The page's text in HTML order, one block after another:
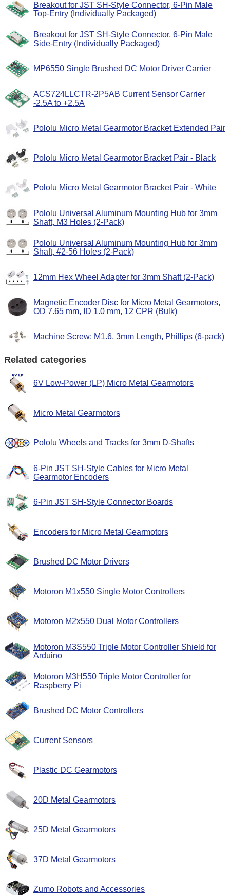
Breakout for JST SH-Style Connector, 6-Pin Male
Top-Entry (Individually Packaged)
Breakout for JST SH-Style Connector, 6-Pin Male
Side-Entry (Individually Packaged)
MP6550 Single Brushed DC Motor Driver Carrier
ACS724LLCTR-2P5AB Current Sensor Carrier
-2.5A to +2.5A
Pololu Micro Metal Gearmotor Bracket Extended Pair
Pololu Micro Metal Gearmotor Bracket Pair - Black
Pololu Micro Metal Gearmotor Bracket Pair - White
Pololu Universal Aluminum Mounting Hub for 3mm
Shaft, M3 Holes (2-Pack)
Pololu Universal Aluminum Mounting Hub for 3mm
Shaft, #2-56 Holes (2-Pack)
12mm Hex Wheel Adapter for 3mm Shaft (2-Pack)
Magnetic Encoder Disc for Micro Metal Gearmotors,
OD 7.65 mm, ID 1.0 mm, 12 CPR (Bulk)
Machine Screw: M1.6, 3mm Length, Phillips (6-pack)
Related categories
6V Low-Power (LP) Micro Metal Gearmotors
Micro Metal Gearmotors
Pololu Wheels and Tracks for 3mm D-Shafts
6-Pin JST SH-Style Cables for Micro Metal
Gearmotor Encoders
6-Pin JST SH-Style Connector Boards
Encoders for Micro Metal Gearmotors
Brushed DC Motor Drivers
Motoron M1x550 Single Motor Controllers
Motoron M2x550 Dual Motor Controllers
Motoron M3S550 Triple Motor Controller Shield for
Arduino
Motoron M3H550 Triple Motor Controller for
Raspberry Pi
Brushed DC Motor Controllers
Current Sensors
Plastic DC Gearmotors
20D Metal Gearmotors
25D Metal Gearmotors
37D Metal Gearmotors
Zumo Robots and Accessories